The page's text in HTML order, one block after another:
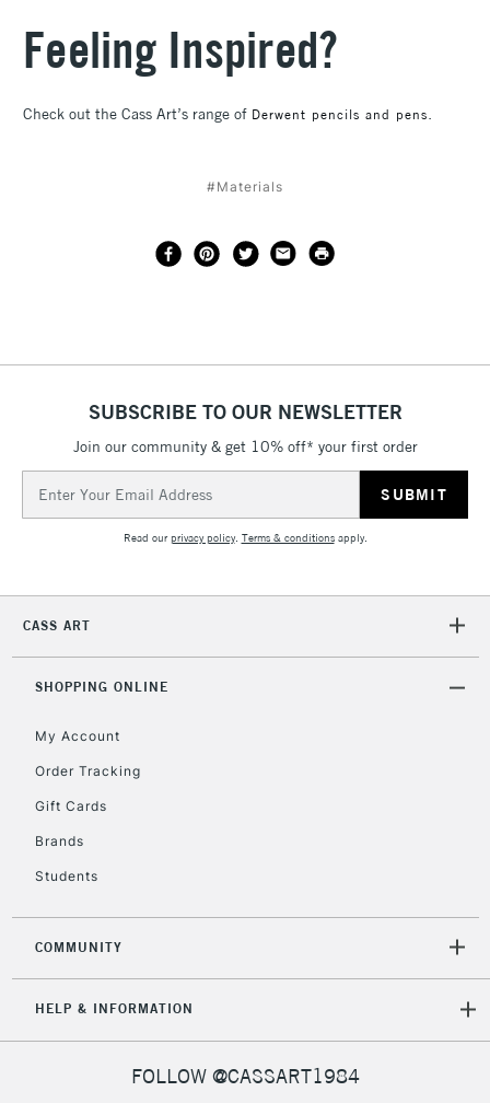
Feeling Inspired?
Check out the Cass Art’s range of Derwent pencils and pens.
#Materials
SUBSCRIBE TO OUR NEWSLETTER
Join our community & get 10% off* your first order
Address
Read ourprivacy policy. Terms & conditionsapply.
CASS ART
SHOPPING ONLINE
My Account
Order Tracking
Gift Cards
Brands
Students
COMMUNITY
HELP & INFORMATION
FOLLOW @CASSART1984